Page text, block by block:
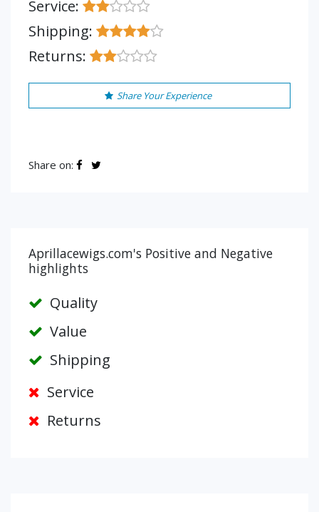
Service:
Shipping:
Returns:
Share Your Experience
Share on:
Aprillacewigs.com's Positive and Negative
highlights
Quality
Value
Shipping
Service
Returns